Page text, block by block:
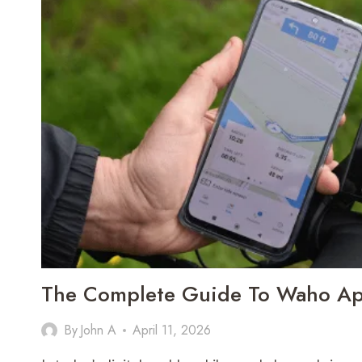
The Complete Guide To Waho
By John A April 11, 2026